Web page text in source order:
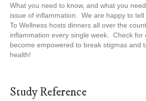
What you need to know, and what you
issue of inflammation. We are happy to
To Wellness hosts dinners all over the
inflammation every single week. Check for
become empowered to break stigmas and
health!
Study Reference